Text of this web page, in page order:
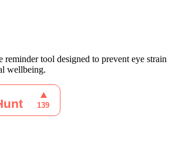
reminder tool designed to prevent eye strain
wellbeing.